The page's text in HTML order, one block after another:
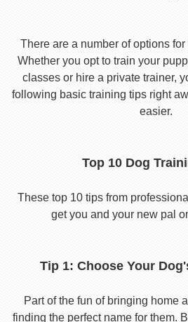
There are a number of options
Whether you opt to train your
classes or hire a private trainer,
following basic training tips right
easier.
Top 10 Dog
These top 10 tips from
get you and your new pal
Tip 1: Choose Your
Part of the fun of bringing home
finding the perfect name for them.